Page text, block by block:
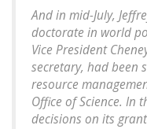
And in mid-July,
doctorate in world
Vice President
secretary, had been
resource
Office of Science. In
decisions on its